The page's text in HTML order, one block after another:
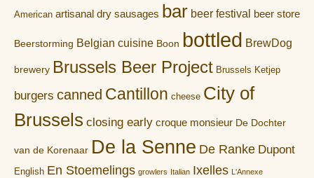
American artisanal dry sausages bar beer festival beer store
Beerstorming Belgian cuisine Boon bottled BrewDog
brewery Brussels Beer Project Brussels Ketjep
burgers canned Cantillon cheese City of
Brussels closing early croque monsieur De Dochter
van de Korenaar De la Senne De Ranke Dupont
English En Stoemelings growlers Italian Ixelles L'Annexe